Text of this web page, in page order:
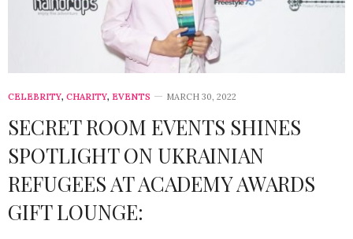
CELEBRITY, CHARITY, EVENTS MARCH 30, 2022
SECRET ROOM EVENTS SHINES
SPOTLIGHT ON UKRAINIAN
REFUGEES AT ACADEMY AWARDS
GIFT LOUNGE: